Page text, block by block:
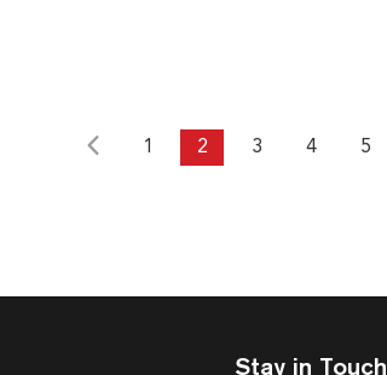
1 2 3 4 5
Stay in Touch